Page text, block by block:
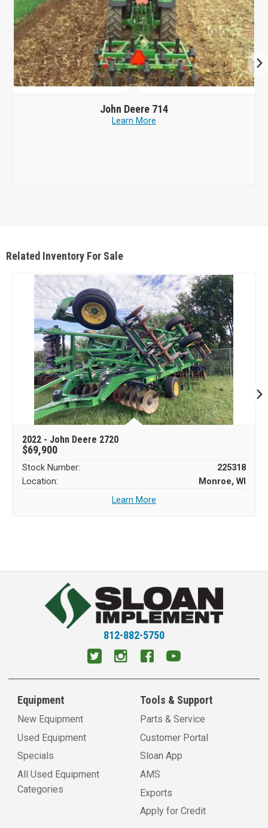
John Deere 714
Learn More
Related Inventory For Sale
2022 - John Deere 2720
$69,900
Stock Number:
225318
Location:
Monroe, WI
Learn More
812-882-5750
Equipment
New Equipment
Used Equipment
Specials
All Used Equipment
Categories
Tools & Support
Parts & Service
Customer Portal
Sloan App
AMS
Exports
Apply for Credit